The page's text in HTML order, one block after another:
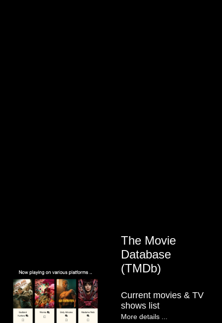
The Movie
Database
(TMDb)
Current movies & TV
shows list
More details ...